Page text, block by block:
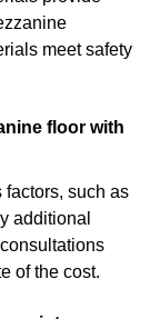
meet safety
floor with
such as
additional
of the cost.